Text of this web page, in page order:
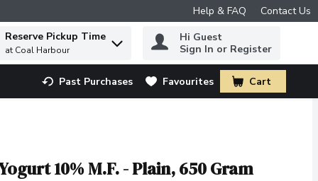
Help & FAQ Contact Us
to find items.
Reserve Pickup Time
at Coal Harbour
Hi Guest
Sign In or Register
Past Purchases Favourites Cart
.
10% M.F. - Plain, 650 Gram